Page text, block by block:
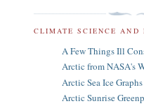
CLIMATE SCIENCE AND
A Few Things Ill
Arctic from NASA's
Arctic Sea Ice Graphs
Arctic Sunrise